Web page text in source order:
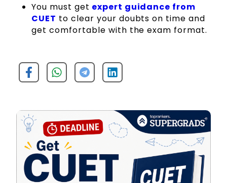
You must get expert guidance from
CUET to clear your doubts on time and
get comfortable with the exam format.